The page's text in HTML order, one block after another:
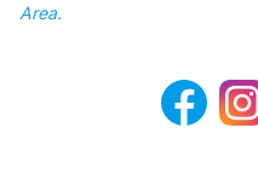
Area.